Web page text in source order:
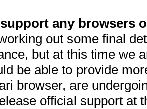
any browsers
out some final
but at this time we
be able to provide
browser, are
official support at